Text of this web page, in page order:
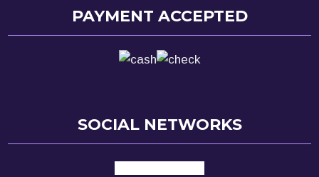
PAYMENT ACCEPTED
SOCIAL NETWORKS